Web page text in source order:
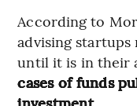
According to
advising
until it is in their
cases of funds